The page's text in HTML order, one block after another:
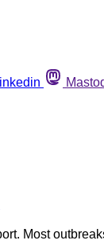
Most